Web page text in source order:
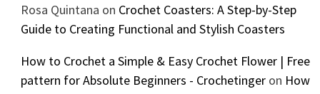
Rosa Quintana on Crochet Coasters: A Step-by-Step
Guide to Creating Functional and Stylish Coasters
How to Crochet a Simple & Easy Crochet Flower | Free
pattern for Absolute Beginners - Crochetingeron How